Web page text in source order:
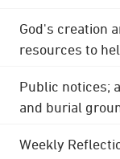
God's creation
resources to
Public notices;
and burial
Weekly